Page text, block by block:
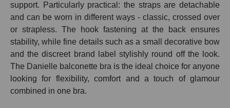
support. Particularly practical: the straps are detachable
and can be worn in different ways - classic, crossed over
or strapless. The hook fastening at the back ensures
stability, while fine details such as a small decorative bow
and the discreet brand label stylishly round off the look.
The Danielle balconette bra is the ideal choice for anyone
looking for flexibility, comfort and a touch of glamour
combined in one bra.